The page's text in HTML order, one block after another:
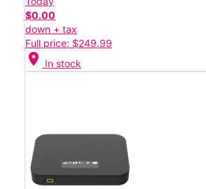
$0.00
down + tax
Full price: $249.99
location_on In stock